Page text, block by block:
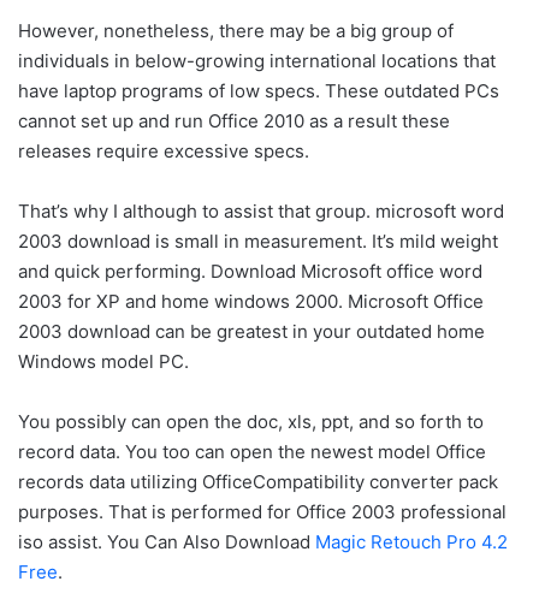
However, nonetheless, there may be a big group of
individuals in below-growing international locations that
have laptop programs of low specs. These outdated PCs
cannot set up and run Office 2010 as a result these
releases require excessive specs.
That’s why I although to assist that group. microsoft word
2003 download is small in measurement. It’s mild weight
and quick performing. Download Microsoft office word
2003 for XP and home windows 2000. Microsoft Office
2003 download can be greatest in your outdated home
Windows model PC.
You possibly can open the doc, xls, ppt, and so forth to
record data. You too can open the newest model Office
records data utilizing OfficeCompatibility converter pack
purposes. That is performed for Office 2003 professional
iso assist. You Can Also Download Magic Retouch Pro 4.2
Free.